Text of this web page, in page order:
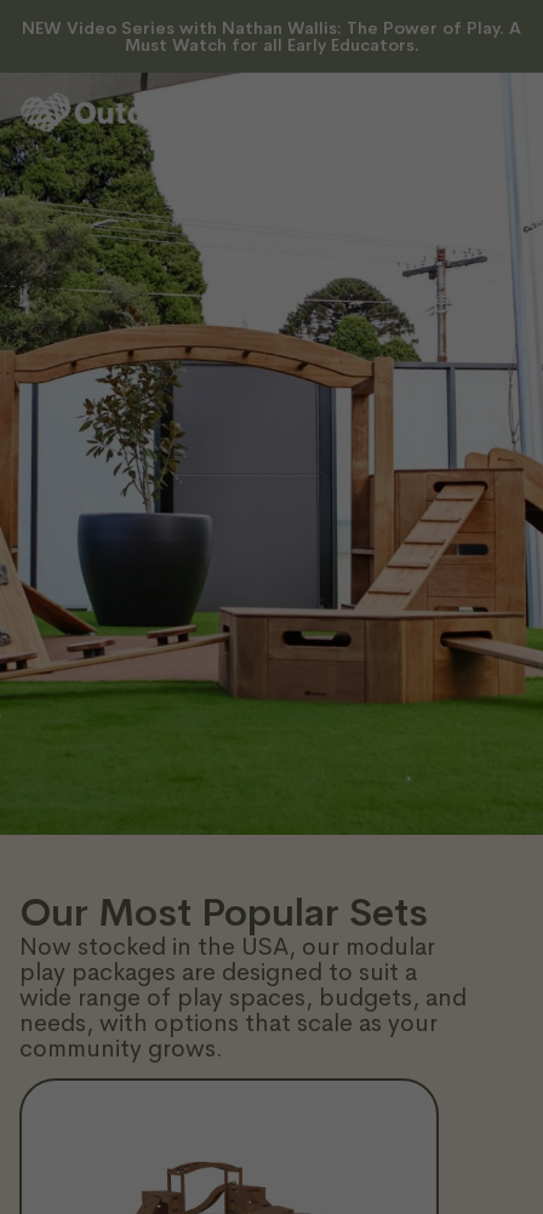
NEW Video Series with Nathan Wallis: The Power of Play. A
Must Watch for all Early Educators.
Where Play Meets Purpose
Our Most Popular Sets
Now stocked in the USA, our modular
play packages are designed to suit a
wide range of play spaces, budgets, and
needs, with options that scale as your
community grows.